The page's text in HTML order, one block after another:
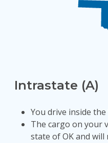
Intrastate (A)
You drive inside
The cargo on your
state of OK and will